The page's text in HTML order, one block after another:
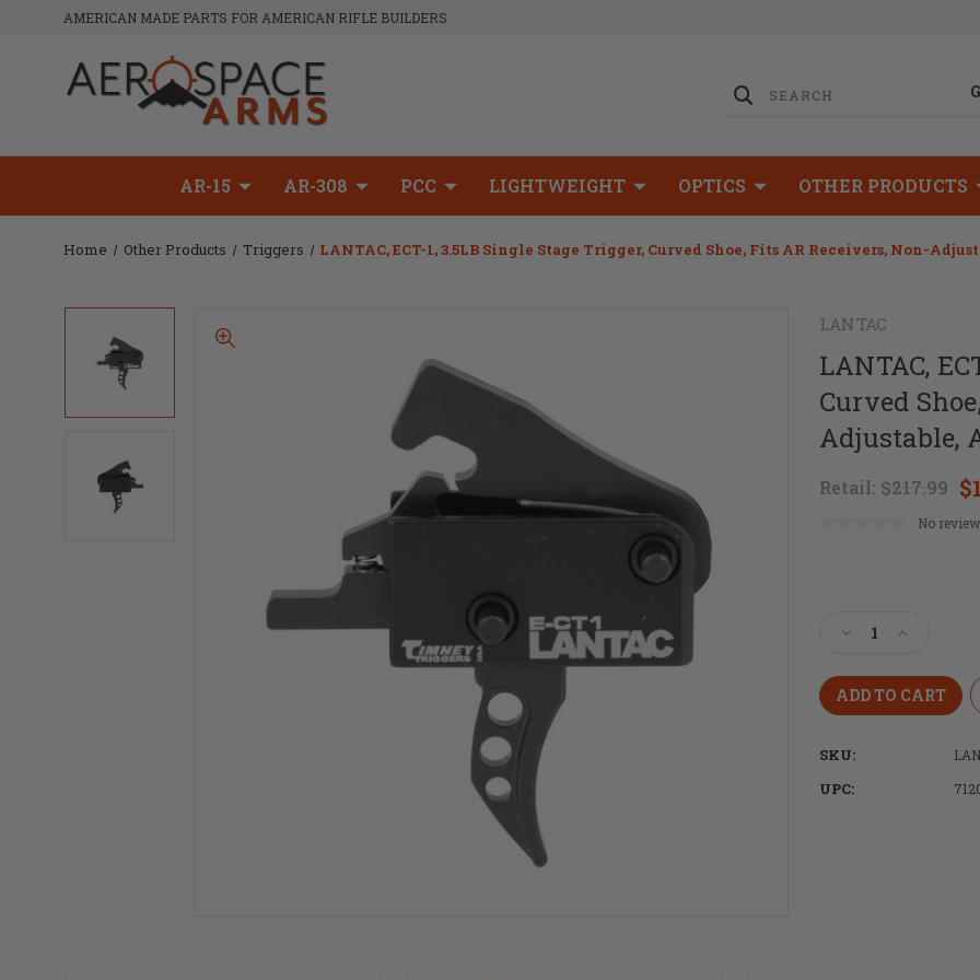
AMERICAN MADE PARTS FOR AMERICAN RIFLE BUILDERS
AR-15 AR-308 PCC LIGHTWEIGHT OPTICS OTHER PRODUCTS
Home Other Products Triggers LANTAC, ECT-1, 3.5LB Single Stage Trigger, Curved Shoe, Fits AR Receivers, Non-
LANTAC
LANTAC,
Curved
Adjustable,
Retail: $217.99
No
Decrease
of
LANTAC,
ECT-
3.5LB
Single
Stage
Increase
of
LANTAC,
ECT-
SKU:
UPC: